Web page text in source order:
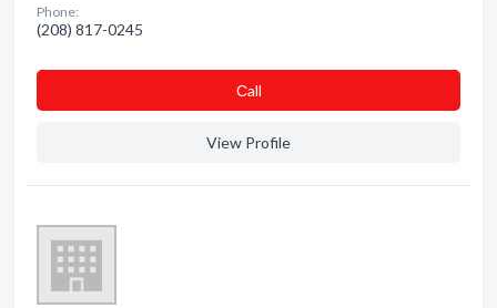
Phone:
(208) 817-0245
Сall
View Profile